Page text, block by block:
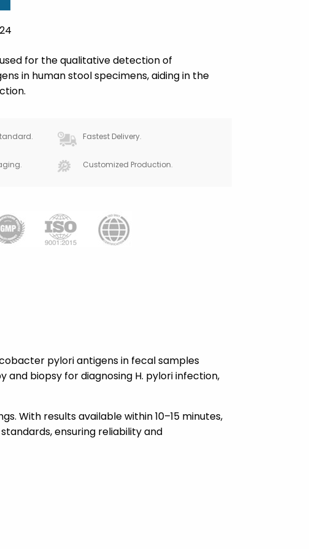
used for the qualitative detection of
in human stool specimens, aiding in the
Fastest Delivery.
Customized Production.
pylori antigens in fecal samples
biopsy for diagnosing H. pylori infection,
With results available within 10–15 minutes,
ensuring reliability and